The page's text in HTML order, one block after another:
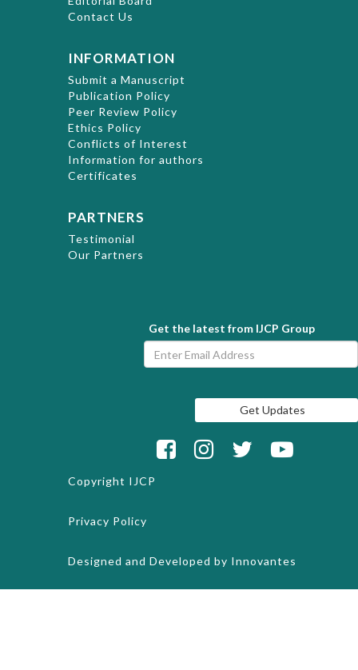
Contact Us
INFORMATION
Submit a Manuscript
Publication Policy
Peer Review Policy
Ethics Policy
Conflicts of Interest
Information for authors
Certificates
PARTNERS
Testimonial
Our Partners
Get the latest from IJCP Group
Copyright IJCP
Privacy Policy
Designed and Developed by Innovantes